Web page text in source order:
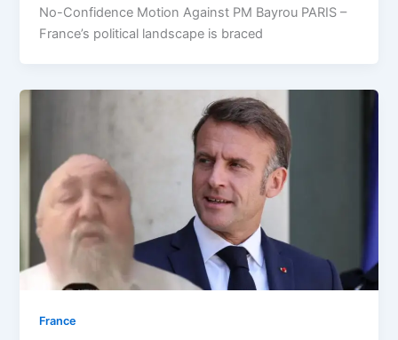
No-Confidence Motion Against PM Bayrou PARIS –
France’s political landscape is braced
⁠France